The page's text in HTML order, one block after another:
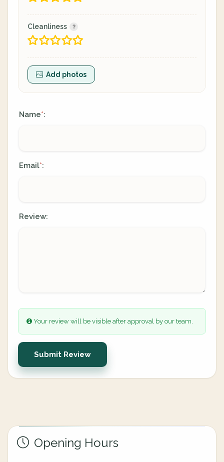
Cleanliness
Add photos
Name*:
Email*:
Review:
Your review will be visible after approval by our team.
Submit Review
Opening Hours